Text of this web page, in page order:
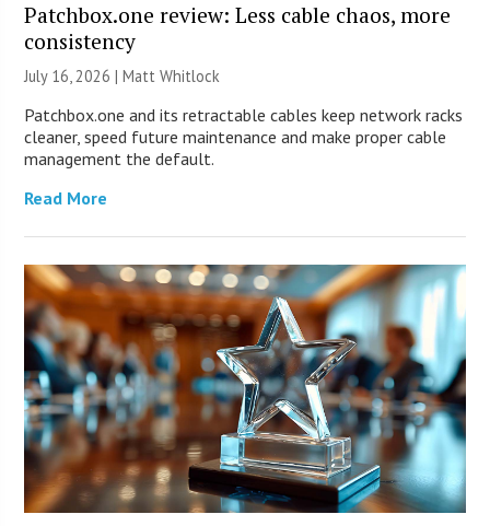
Patchbox.one review: Less cable chaos, more
consistency
July 16, 2026 |Matt Whitlock
Patchbox.one and its retractable cables keep network racks
cleaner, speed future maintenance and make proper cable
management the default.
Read More